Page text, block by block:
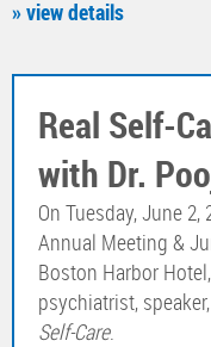
» view details
Real Self-
with Dr.
On Tuesday, June
Annual Meeting &
Boston Harbor
psychiatrist,
Self-Care.